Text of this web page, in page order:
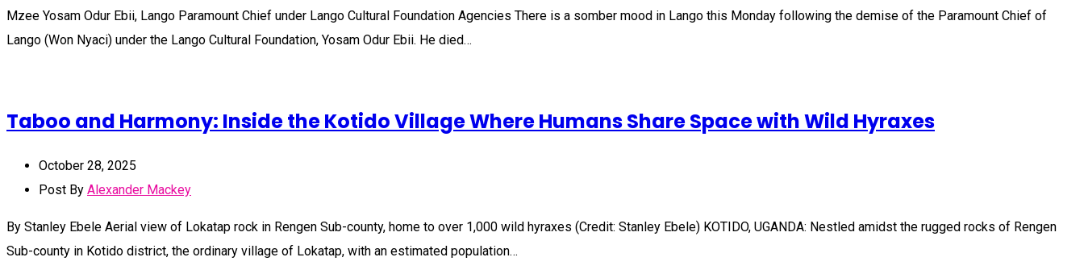
Mzee Yosam Odur Ebii, Lango Paramount Chief under Lango Cultural Foundation Agencies There is a somber mood in Lango this Monday following the demise of the Paramount Chief of
Lango (Won Nyaci) under the Lango Cultural Foundation, Yosam Odur Ebii. He died…
Taboo and Harmony: Inside the Kotido Village Where Humans Share Space with Wild Hyraxes
October 28, 2025
Post By Alexander Mackey
By Stanley Ebele Aerial view of Lokatap rock in Rengen Sub-county, home to over 1,000 wild hyraxes (Credit: Stanley Ebele) KOTIDO, UGANDA: Nestled amidst the rugged rocks of Rengen
Sub-county in Kotido district, the ordinary village of Lokatap, with an estimated population…